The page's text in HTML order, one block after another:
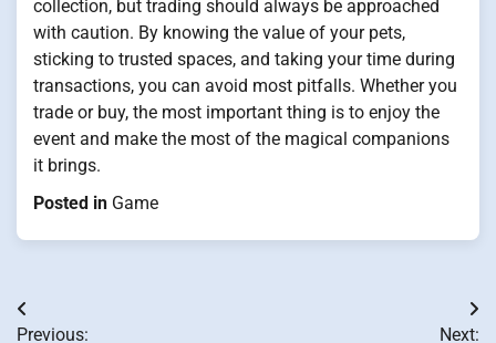
collection, but trading should always be approached
with caution. By knowing the value of your pets,
sticking to trusted spaces, and taking your time during
transactions, you can avoid most pitfalls. Whether you
trade or buy, the most important thing is to enjoy the
event and make the most of the magical companions
it brings.
Posted in Game
Post
Previous:
Next: